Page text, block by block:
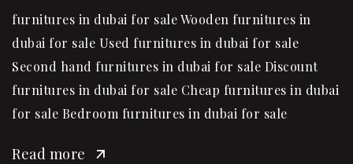
furnitures in dubai for sale Wooden furnitures in
dubai for sale Used furnitures in dubai for sale
Second hand furnitures in dubai for sale Discount
furnitures in dubai for sale Cheap furnitures in dubai
for sale Bedroom furnitures in dubai for sale
Read more